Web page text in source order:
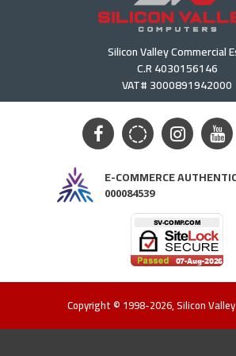
Silicon Valley Commercial
C.R 4030156146
VAT# 3000891942000
E-COMMERCE
000084539
Copyright © 1998-2026, Silicon